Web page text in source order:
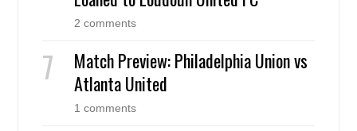
2 comments
Match Preview: Philadelphia Union vs
Atlanta United
1 comments